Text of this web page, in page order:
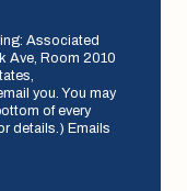
Associated
Ave, Room 2010
you. You may
of every
details.) Emails